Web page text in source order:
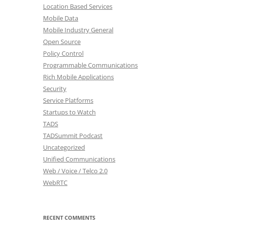
Location Based Services
Mobile Data
Mobile Industry General
Open Source
Policy Control
Programmable Communications
Rich Mobile Applications
Security
Service Platforms
Startups to Watch
TADS
TADSummit Podcast
Uncategorized
Unified Communications
Web / Voice / Telco 2.0
WebRTC
RECENT COMMENTS